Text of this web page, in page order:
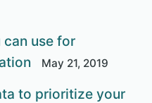
use for
May 21, 2019
to prioritize your